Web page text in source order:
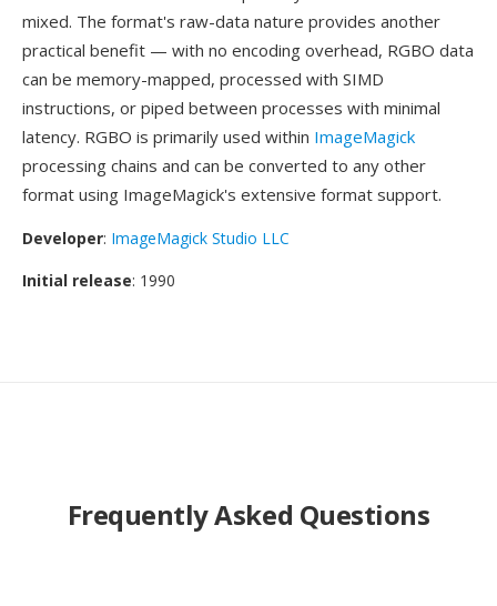
mixed. The format's raw-data nature provides another
practical benefit — with no encoding overhead, RGBO data
can be memory-mapped, processed with SIMD
instructions, or piped between processes with minimal
latency. RGBO is primarily used within ImageMagick
processing chains and can be converted to any other
format using ImageMagick's extensive format support.
Developer: ImageMagick Studio LLC
Initial release: 1990
Frequently Asked Questions